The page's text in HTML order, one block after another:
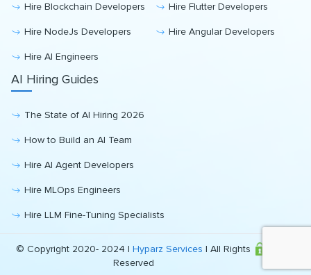
Hire Blockchain Developers Hire Flutter Developers
Hire NodeJs Developers Hire Angular Developers
Hire AI Engineers
AI Hiring Guides
The State of AI Hiring 2026
How to Build an AI Team
Hire AI Agent Developers
Hire MLOps Engineers
Hire LLM Fine-Tuning Specialists
© Copyright 2020- 2024 |Hyparz Services | All Rights
Reserved